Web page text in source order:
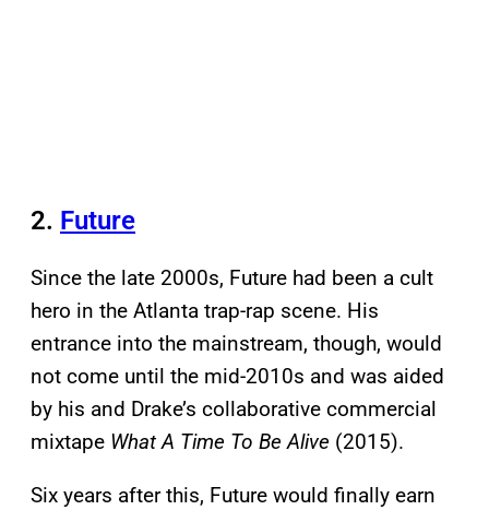
2. Future
Since the late 2000s, Future had been a cult
hero in the Atlanta trap-rap scene. His
entrance into the mainstream, though, would
not come until the mid-2010s and was aided
by his and Drake’s collaborative commercial
mixtape What A Time To Be Alive (2015).
Six years after this, Future would finally earn